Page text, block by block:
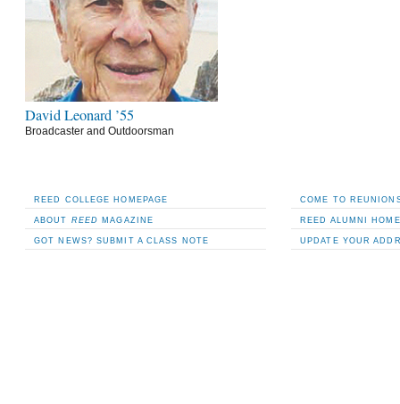
David Leonard ’55
Broadcaster and Outdoorsman
REED COLLEGE HOMEPAGE
ABOUT REED MAGAZINE
GOT NEWS? SUBMIT A CLASS NOTE
COME TO
REED ALUMNI
UPDATE YOUR